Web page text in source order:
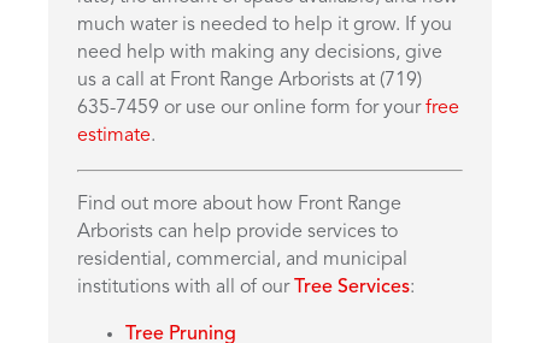
much water is needed to help it grow. If you
need help with making any decisions, give
us a call at Front Range Arborists at (719)
635-7459 or use our online form for yourfree
estimate.
Find out more about how Front Range
Arborists can help provide services to
residential, commercial, and municipal
institutions with all of our
Tree Services:
Tree Pruning